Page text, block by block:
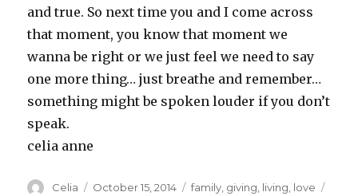
and true. So next time you and I come across
that moment, you know that moment we
wanna be right or we just feel we need to say
one more thing… just breathe and remember…
something might be spoken louder if you don’t
speak.
celia anne
Author
Celia
Posted
October 15, 2014 Categories
family, giving, living, love